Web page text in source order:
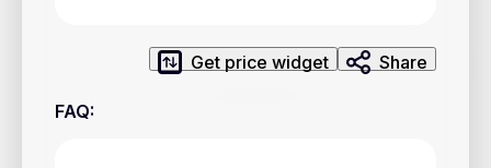
Get price widget Share
FAQ: